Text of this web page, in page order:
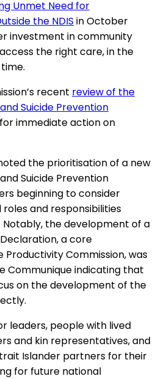
Unmet Need for
the NDIS in October
investment in community
the right care, in the
recent review of the
Suicide Prevention
immediate action on
the prioritisation of a new
Suicide Prevention
beginning to consider
and responsibilities
the development of a
a core
Commission, was
Communique indicating that
on the development of the
leaders, people with lived
and kin representatives, and
Islander partners for their
for future national